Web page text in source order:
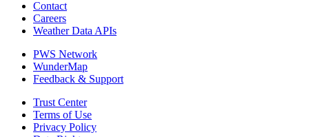
Contact
Careers
Weather Data APIs
PWS Network
WunderMap
Feedback & Support
Trust Center
Terms of Use
Privacy Policy